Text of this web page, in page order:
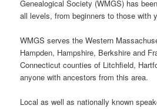
Genealogical Society (WMGS) has
all levels, from beginners to those with
WMGS serves the Western
Hampden, Hampshire, Berkshire and
Connecticut counties of Litchfield,
anyone with ancestors from this area.
Local as well as nationally known